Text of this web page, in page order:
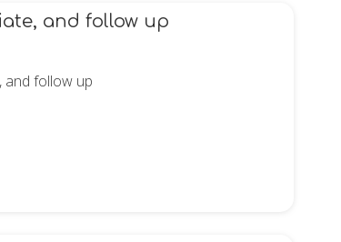
and follow up
and follow up